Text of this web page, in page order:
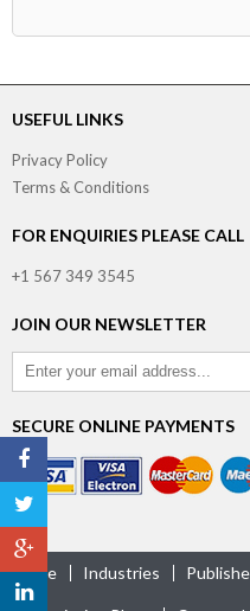
USEFUL LINKS
Privacy Policy
Terms & Conditions
FOR ENQUIRIES PLEASE CALL
+1 567 349 3545
JOIN OUR NEWSLETTER
SECURE ONLINE PAYMENTS
Home Industries